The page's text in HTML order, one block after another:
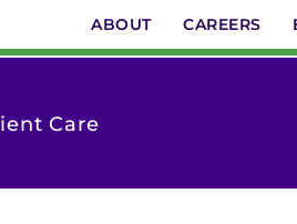
ABOUT CAREERS
Care